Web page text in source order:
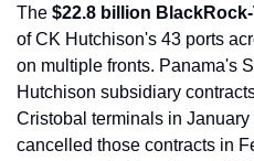
The $22.8 billion
of CK Hutchison's 43 ports
on multiple fronts. Panama's
Hutchison subsidiary
Cristobal terminals in
cancelled those contracts in